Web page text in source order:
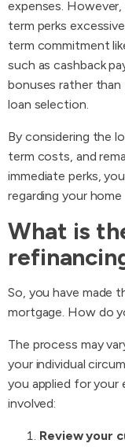
expenses.
term perks
term commitment
such as cashback
bonuses rather
loan selection.
By considering the
term costs, and
immediate perks,
regarding your
What is
So, you have made
mortgage. How do
The process may
your individual
you applied for your
involved:
Review your